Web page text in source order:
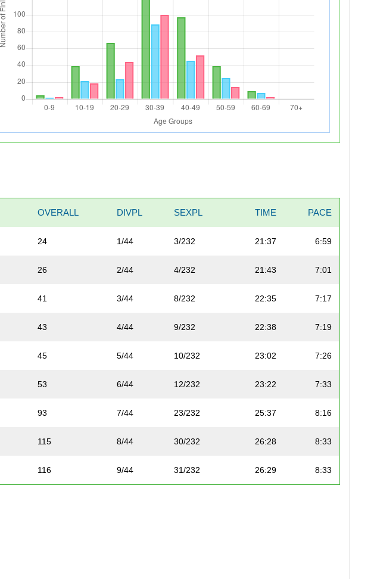
OVERALL DIVPL SEXPL TIME PACE
24 1/44 3/232 21:37 6:59
26 2/44 4/232 21:43 7:01
41 3/44 8/232 22:35 7:17
43 4/44 9/232 22:38 7:19
45 5/44 10/232 23:02 7:26
53 6/44 12/232 23:22 7:33
93 7/44 23/232 25:37 8:16
115 8/44 30/232 26:28 8:33
116 9/44 31/232 26:29 8:33